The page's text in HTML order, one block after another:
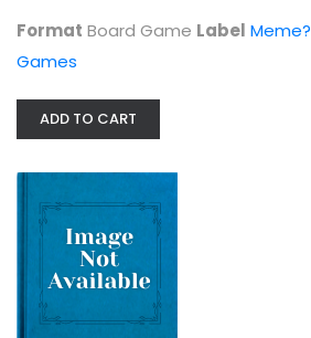
Format Board Game Label Meme?
Games
ADD TO CART